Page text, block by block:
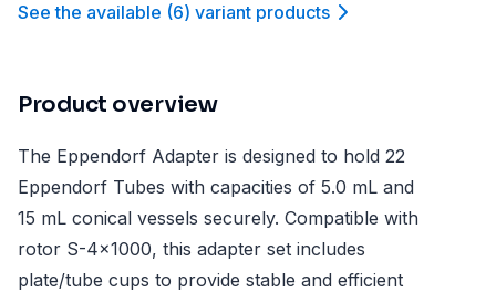
See the available (6) variant products
Product overview
The Eppendorf Adapter is designed to hold 22
Eppendorf Tubes with capacities of 5.0 mL and
15 mL conical vessels securely. Compatible with
rotor S-4x1000, this adapter set includes
plate/tube cups to provide stable and efficient